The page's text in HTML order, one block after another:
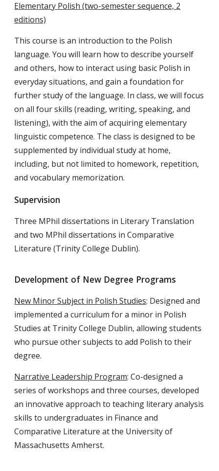
Elementary Polish (two-semester sequence, 2
editions)
This course is an introduction to the Polish
language. You will learn how to describe yourself
and others, how to interact using basic Polish in
everyday situations, and gain a foundation for
further study of the language. In class, we will focus
on all four skills (reading, writing, speaking, and
listening), with the aim of acquiring elementary
linguistic competence. The class is designed to be
supplemented by individual study at home,
including, but not limited to homework, repetition,
and vocabulary memorization.
Supervision
Three MPhil dissertations in Literary Translation
and two MPhil dissertations in Comparative
Literature (Trinity College Dublin).
Development of New Degree Programs
New Minor Subject in Polish Studies: Designed and
implemented a curriculum for a minor in Polish
Studies at Trinity College Dublin, allowing students
who pursue other subjects to add Polish to their
degree.
Narrative Leadership Program: Co-designed a
series of workshops and three courses, developed
an innovative approach to teaching literary analysis
skills to undergraduates in Finance and
Comparative Literature at the University of
Massachusetts Amherst.